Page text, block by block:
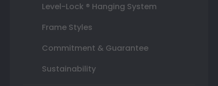
Level-Lock ® Hanging System
Frame Styles
Commitment & Guarantee
Sustainability